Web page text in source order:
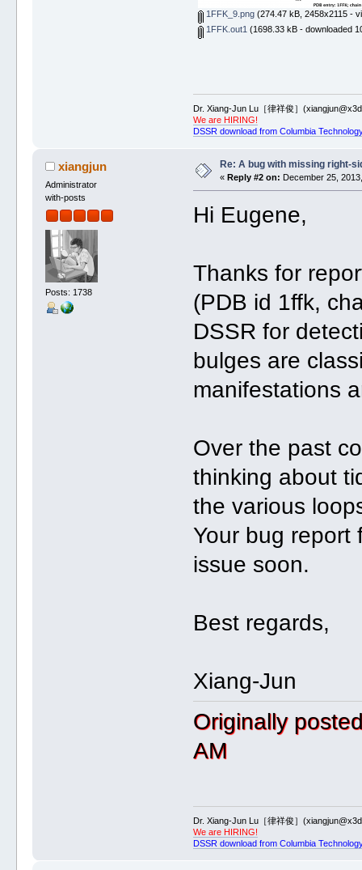
1FFK_9.png(274.47 kB, 2458x2115 -
1FFK.out1 (1698.33 kB - downloaded
Dr. Xiang-Jun Lu［律祥俊］
We are HIRING!
DSSR download from Columbia
xiangjun
Administrator
with-posts
Posts: 1738
Re: A bug with missing right-
« Reply #2 on: December 25,
Hi Eugene,
Thanks for
(PDB id 1ffk,
DSSR for
bulges are
manifestations
Over the past
thinking about
the various
Your bug report
issue soon.
Best regards,
Xiang-Jun
Originally
AM
Dr. Xiang-Jun Lu［律祥俊］
We are HIRING!
DSSR download from Columbia